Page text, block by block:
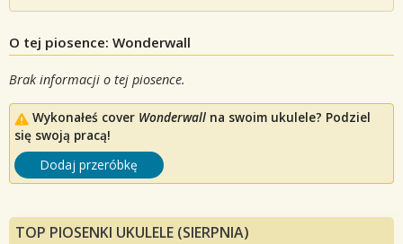
O tej piosence: Wonderwall
Brak informacji o tej piosence.
Wykonałeś cover Wonderwall na swoim ukulele? Podziel
się swoją pracą!
Dodaj przeróbkę
TOP PIOSENKI UKULELE (SIERPNIA)